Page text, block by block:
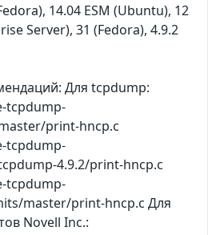
14.04 ESM (Ubuntu), 12
Server), 31 (Fedora), 4.9.2
Для tcpdump:
tcpdump-
print-hncp.c
tcpdump-
4.9.2/print-hncp.c
tcpdump-
master/print-hncp.c Для
Novell Inc.: